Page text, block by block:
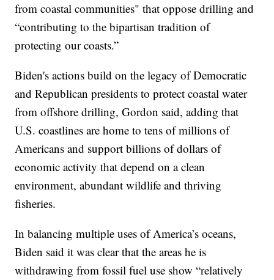
from coastal communities" that oppose drilling and
“contributing to the bipartisan tradition of
protecting our coasts.”
Biden's actions build on the legacy of Democratic
and Republican presidents to protect coastal water
from offshore drilling, Gordon said, adding that
U.S. coastlines are home to tens of millions of
Americans and support billions of dollars of
economic activity that depend on a clean
environment, abundant wildlife and thriving
fisheries.
In balancing multiple uses of America’s oceans,
Biden said it was clear that the areas he is
withdrawing from fossil fuel use show “relatively